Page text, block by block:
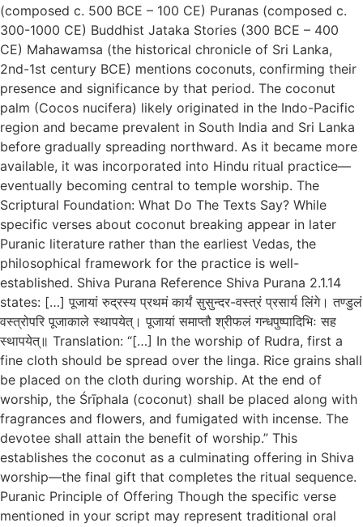
(composed c. 500 BCE – 100 CE) Puranas (composed c.
300-1000 CE) Buddhist Jataka Stories (300 BCE – 400
CE) Mahawamsa (the historical chronicle of Sri Lanka,
2nd-1st century BCE) mentions coconuts, confirming their
presence and significance by that period. The coconut
palm (Cocos nucifera) likely originated in the Indo-Pacific
region and became prevalent in South India and Sri Lanka
before gradually spreading northward. As it became more
available, it was incorporated into Hindu ritual practice—
eventually becoming central to temple worship. The
Scriptural Foundation: What Do The Texts Say? While
specific verses about coconut breaking appear in later
Puranic literature rather than the earliest Vedas, the
philosophical framework for the practice is well-
established. Shiva Purana Reference Shiva Purana 2.1.14
states: […] पूजायां रुद्रस्य प्रथमं कार्यं सुसुन्दर-वस्त्रं प्रसार्य लिंगे। तण्डुलं
वस्त्रोपरि पूजाकाले स्थापयेत्। पूजायां समाप्तौ श्रीफलं गन्धपुष्पादिभिः सह
स्थापयेत्॥ Translation: “[…] In the worship of Rudra, first a
fine cloth should be spread over the linga. Rice grains shall
be placed on the cloth during worship. At the end of
worship, the Śrīphala (coconut) shall be placed along with
fragrances and flowers, and fumigated with incense. The
devotee shall attain the benefit of worship.” This
establishes the coconut as a culminating offering in Shiva
worship—the final gift that completes the ritual sequence.
Puranic Principle of Offering Though the specific verse
mentioned in your script may represent traditional oral